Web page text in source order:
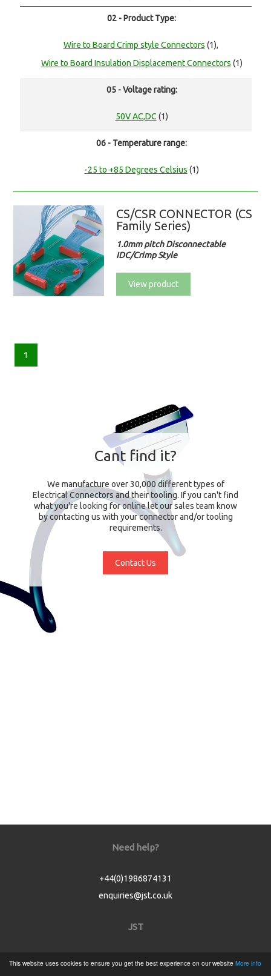
This website uses cookies to ensure you get the best experience on our website More info
02 - Product Type:
Wire to Board Crimp style Connectors (1),
Wire to Board Insulation Displacement Connectors (1)
05 - Voltage rating:
50V AC,DC (1)
06 - Temperature range:
-25 to +85 Degrees Celsius (1)
CS/CSR CONNECTOR (CS
Family Series)
1.0mm pitch Disconnectable
IDC/Crimp Style
View product
1
Cant find it?
We manufacture over 30,000 different types of
Electrical Connectors and their tooling. If you can't find
what you're looking for online let our sales team know
by contacting us with your connector and/or tooling
requirements.
Contact Us
Need help?
+44(0)1986874131
enquiries@jst.co.uk
JST